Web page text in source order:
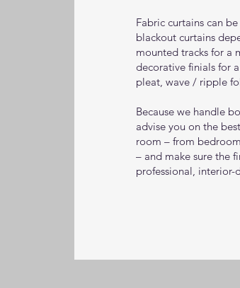
Fabric curtains can
blackout curtains
mounted tracks for a
decorative finials for
pleat, wave / ripple
Because we handle
advise you on the
room – from
– and make sure the
professional, interior-